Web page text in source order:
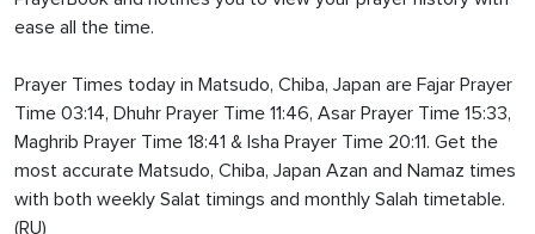
ease all the time.
Prayer Times today in Matsudo, Chiba, Japan are Fajar Prayer
Time 03:14, Dhuhr Prayer Time 11:46, Asar Prayer Time 15:33,
Maghrib Prayer Time 18:41 & Isha Prayer Time 20:11. Get the
most accurate Matsudo, Chiba, Japan Azan and Namaz times
with both weekly Salat timings and monthly Salah timetable.
(RU)